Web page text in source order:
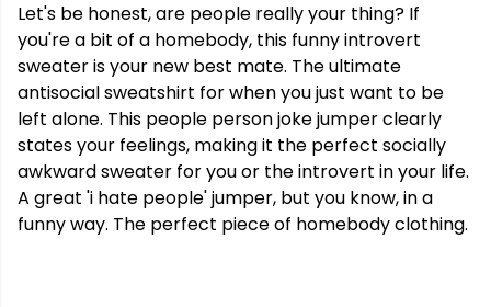
Let's be honest, are people really your thing? If
you're a bit of a homebody, this funny introvert
sweater is your new best mate. The ultimate
antisocial sweatshirt for when you just want to be
left alone. This people person joke jumper clearly
states your feelings, making it the perfect socially
awkward sweater for you or the introvert in your life.
A great 'i hate people' jumper, but you know, in a
funny way. The perfect piece of homebody clothing.